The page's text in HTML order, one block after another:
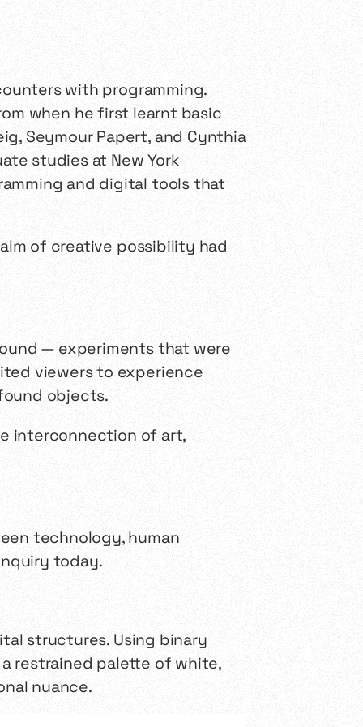
with programming.
when he first learnt basic
Seymour Papert, and Cynthia
studies at New York
and digital tools that
of creative possibility had
— experiments that were
viewers to experience
objects.
interconnection of art,
technology, human
today.
structures. Using binary
restrained palette of white,
nuance.